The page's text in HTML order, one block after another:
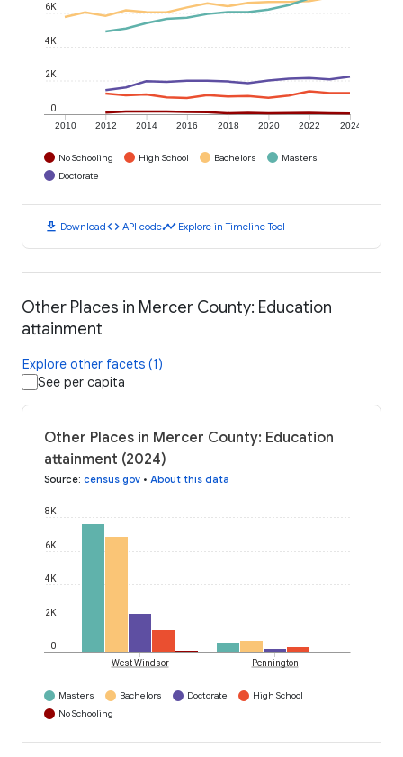
2010 2012 2014 2016 2018 2020 2022 2024
0
2K
4K
6K
No Schooling High School Bachelors
Masters
Doctorate
download Downloadcode API codetimeline Explore in Timeline Tool
Other Places in Mercer County: Education
attainment
Explore other facets (1)
See per capita
Other Places in Mercer County: Education
attainment (2024)
Source: census.gov • About this data
0
2K
4K
6K
8K
West Windsor Pennington
Masters Bachelors Doctorate
High School
No Schooling